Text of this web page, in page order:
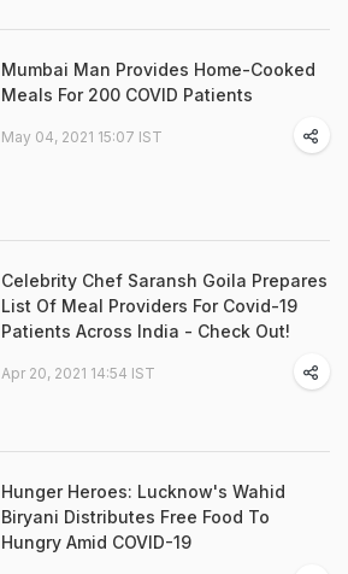
Mumbai Man Provides Home-Cooked
Meals For 200 COVID Patients
May 04, 2021 15:07 IST
Celebrity Chef Saransh Goila Prepares
List Of Meal Providers For Covid-19
Patients Across India - Check Out!
Apr 20, 2021 14:54 IST
Hunger Heroes: Lucknow's Wahid
Biryani Distributes Free Food To
Hungry Amid COVID-19